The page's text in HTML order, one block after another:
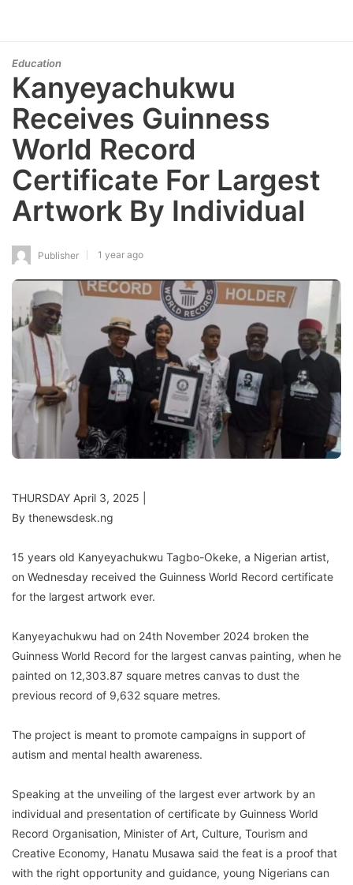
Education
Kanyeyachukwu
Receives Guinness
World Record
Certificate For Largest
Artwork By Individual
Publisher 1 year ago
THURSDAY April 3, 2025 |
By thenewsdesk.ng
15 years old Kanyeyachukwu Tagbo-Okeke, a Nigerian artist,
on Wednesday received the Guinness World Record certificate
for the largest artwork ever.
Kanyeyachukwu had on 24th November 2024 broken the
Guinness World Record for the largest canvas painting, when he
painted on 12,303.87 square metres canvas to dust the
previous record of 9,632 square metres.
The project is meant to promote campaigns in support of
autism and mental health awareness.
Speaking at the unveiling of the largest ever artwork by an
individual and presentation of certificate by Guinness World
Record Organisation, Minister of Art, Culture, Tourism and
Creative Economy, Hanatu Musawa said the feat is a proof that
with the right opportunity and guidance, young Nigerians can